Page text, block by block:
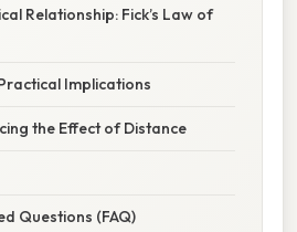
Relationship: Fick’s Law of
Implications
the Effect of Distance
Questions (FAQ)